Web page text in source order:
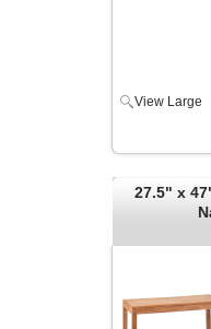
View Large
27.5" x